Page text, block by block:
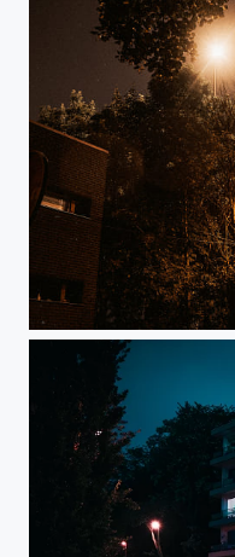
Night Life - Liège 5h41